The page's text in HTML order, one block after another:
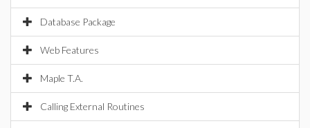
Database Package
Web Features
Maple T.A.
Calling External Routines